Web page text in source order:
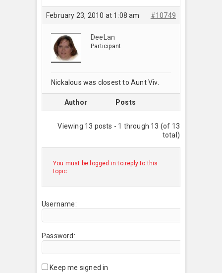
February 23, 2010 at 1:08 am #10749
DeeLan
Participant
Nickalous was closest to Aunt Viv.
Author Posts
Viewing 13 posts - 1 through 13 (of 13
total)
You must be logged in to reply to this
topic.
Username:
Password:
Keep me signed in